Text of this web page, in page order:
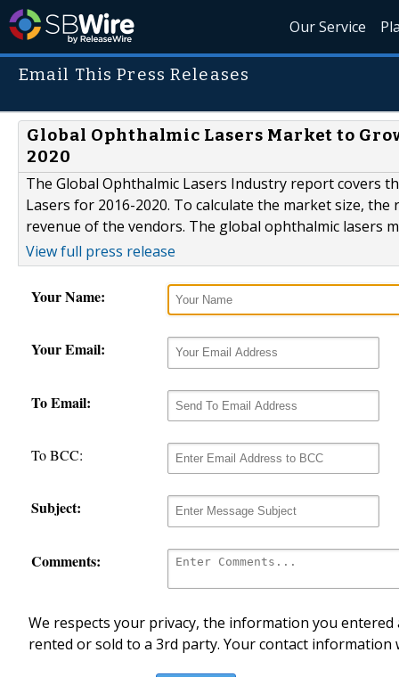
Our Service
Email This Press Releases
Global Ophthalmic Lasers Market to
2020
The Global Ophthalmic Lasers Industry report covers
Lasers for 2016-2020. To calculate the market size,
revenue of the vendors. The global ophthalmic lasers
View full press release
Your Name:
Your Email:
To Email:
To BCC:
Subject:
Comments:
We respects your privacy, the information you
rented or sold to a 3rd party. Your contact